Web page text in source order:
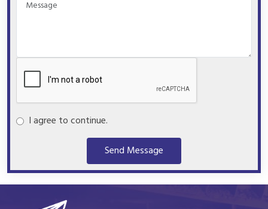
I agree to continue.
Send Message